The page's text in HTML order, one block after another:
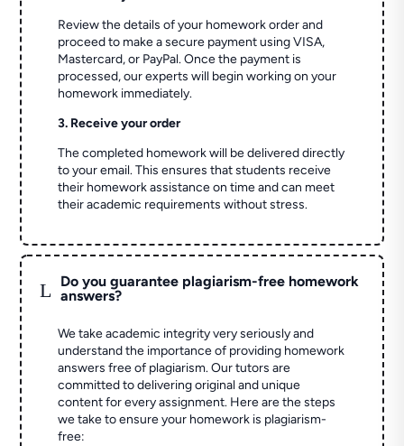
Review the details of your homework order and
proceed to make a secure payment using VISA,
Mastercard, or PayPal. Once the payment is
processed, our experts will begin working on your
homework immediately.
3. Receive your order
The completed homework will be delivered directly
to your email. This ensures that students receive
their homework assistance on time and can meet
their academic requirements without stress.
L
Do you guarantee plagiarism-free homework
answers?
We take academic integrity very seriously and
understand the importance of providing homework
answers free of plagiarism. Our tutors are
committed to delivering original and unique
content for every assignment. Here are the steps
we take to ensure your homework is plagiarism-
free: